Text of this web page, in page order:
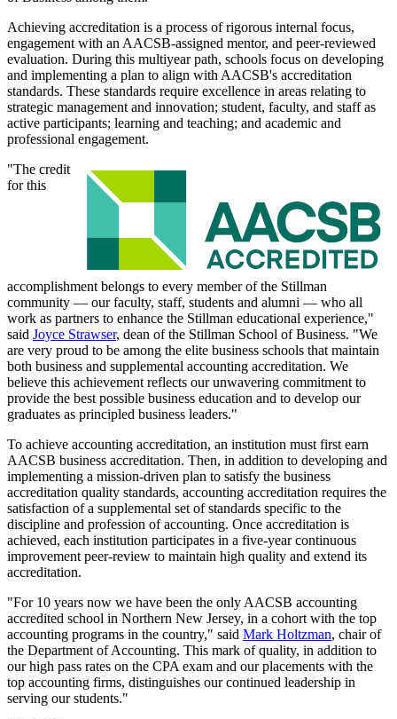
Achieving accreditation is a process of rigorous internal focus,
engagement with an AACSB-assigned mentor, and peer-reviewed
evaluation. During this multiyear path, schools focus on developing
and implementing a plan to align with AACSB's accreditation
standards. These standards require excellence in areas relating to
strategic management and innovation; student, faculty, and staff as
active participants; learning and teaching; and academic and
professional engagement.
"The credit
for this
accomplishment belongs to every member of the Stillman
community — our faculty, staff, students and alumni — who all
work as partners to enhance the Stillman educational experience,"
said Joyce Strawser, dean of the Stillman School of Business. "We
are very proud to be among the elite business schools that maintain
both business and supplemental accounting accreditation. We
believe this achievement reflects our unwavering commitment to
provide the best possible business education and to develop our
graduates as principled business leaders."
To achieve accounting accreditation, an institution must first earn
AACSB business accreditation. Then, in addition to developing and
implementing a mission-driven plan to satisfy the business
accreditation quality standards, accounting accreditation requires the
satisfaction of a supplemental set of standards specific to the
discipline and profession of accounting. Once accreditation is
achieved, each institution participates in a five-year continuous
improvement peer-review to maintain high quality and extend its
accreditation.
"For 10 years now we have been the only AACSB accounting
accredited school in Northern New Jersey, in a cohort with the top
accounting programs in the country," said Mark Holtzman, chair of
the Department of Accounting. This mark of quality, in addition to
our high pass rates on the CPA exam and our placements with the
top accounting firms, distinguishes our continued leadership in
serving our students."